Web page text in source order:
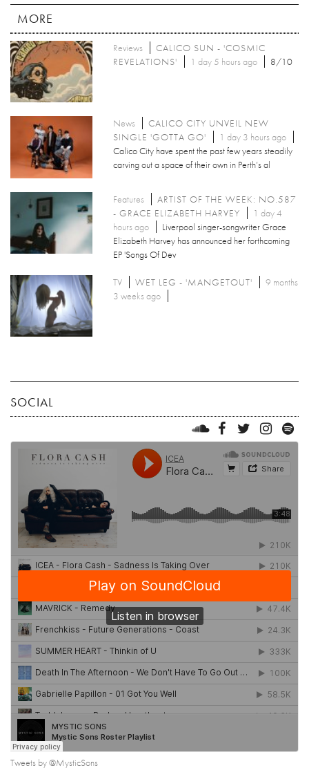
MORE
Reviews
CALICO SUN - 'COSMIC
REVELATIONS'
1 day 5 hours ago 8/10
News
CALICO CITY UNVEIL NEW
SINGLE 'GOTTA GO'
1 day 3 hours ago
Calico City have spent the past few years steadily
carving out a space of their own in Perth’s al
Features
ARTIST OF THE WEEK: NO.587
- GRACE ELIZABETH HARVEY
1 day 4
hours ago
Liverpool singer-songwriter Grace
Elizabeth Harvey has announced her forthcoming
EP 'Songs Of Dev
TV WET LEG - 'MANGETOUT'
9 months
3 weeks ago
SOCIAL
Tweets by @MysticSons